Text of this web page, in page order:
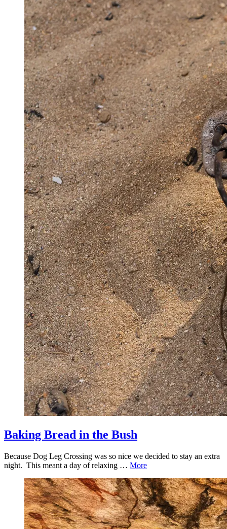
Baking Bread in the Bush
Because Dog Leg Crossing was so nice we decided to stay an extra
night. This meant a day of relaxing … More